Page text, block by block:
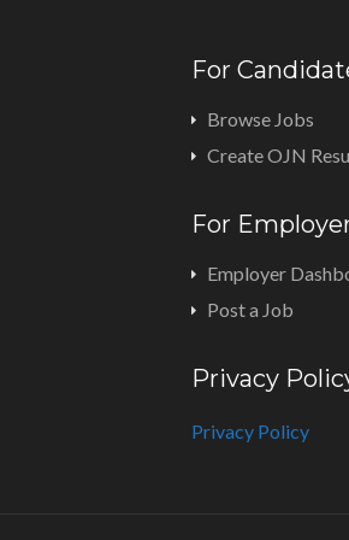
For
Browse Jobs
Create OJN
For
Employer
Post a Job
Privacy
Privacy Policy